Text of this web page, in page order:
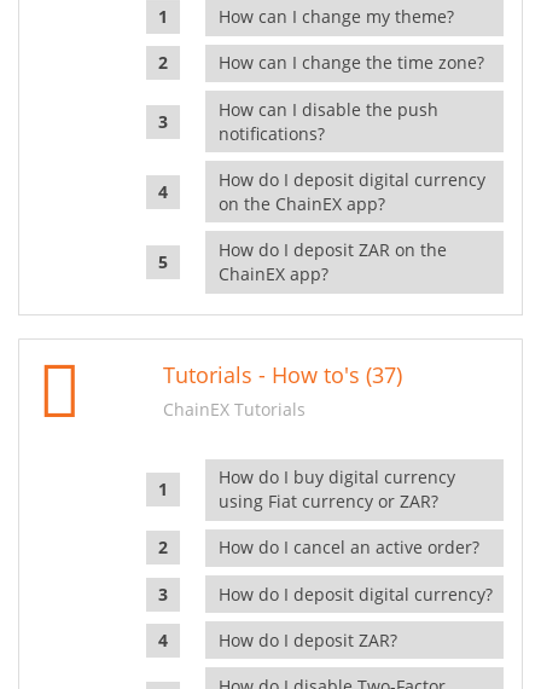
How can I change my theme?
How can I change the time zone?
How can I disable the push
notifications?
How do I deposit digital currency
on the ChainEX app?
How do I deposit ZAR on the
ChainEX app?
Tutorials - How to's (37)
ChainEX Tutorials
How do I buy digital currency
using Fiat currency or ZAR?
How do I cancel an active order?
How do I deposit digital currency?
How do I deposit ZAR?